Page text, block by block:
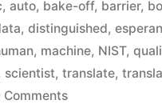
the
planet
is
, auto, bake-off, barrier,
, distinguished,
, machine, NIST,
scientist, translate,
on